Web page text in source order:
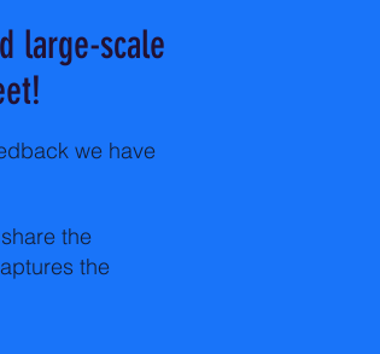
large-scale
we have
the
the